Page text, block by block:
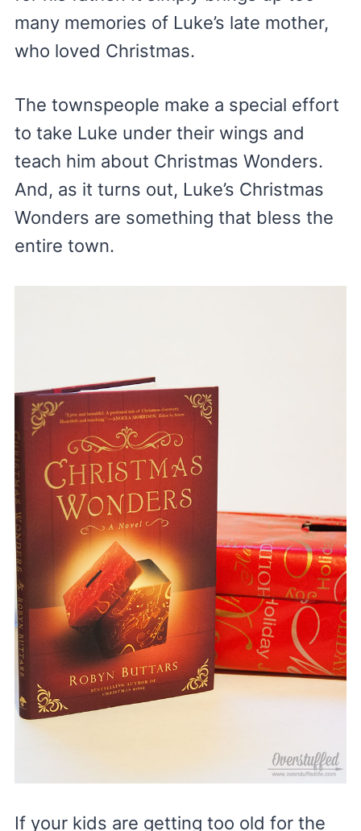
many memories of Luke’s late mother,
who loved Christmas.
The townspeople make a special effort
to take Luke under their wings and
teach him about Christmas Wonders.
And, as it turns out, Luke’s Christmas
Wonders are something that bless the
entire town.
If your kids are getting too old for the